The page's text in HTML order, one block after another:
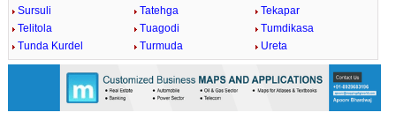
Sursuli
Tatehga
Tekapar
Telitola
Tuagodi
Tumdikasa
Tunda Kurdel
Turmuda Ureta